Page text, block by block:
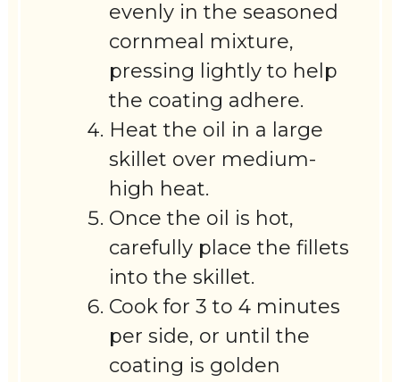
evenly in the seasoned
cornmeal mixture,
pressing lightly to help
the coating adhere.
Heat the oil in a large
skillet over medium-
high heat.
Once the oil is hot,
carefully place the fillets
into the skillet.
Cook for 3 to 4 minutes
per side, or until the
coating is golden